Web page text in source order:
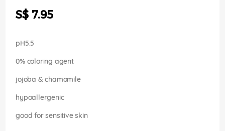
S$ 7.95
pH5.5
0% coloring agent
jojoba & chamomile
hypoallergenic
good for sensitive skin